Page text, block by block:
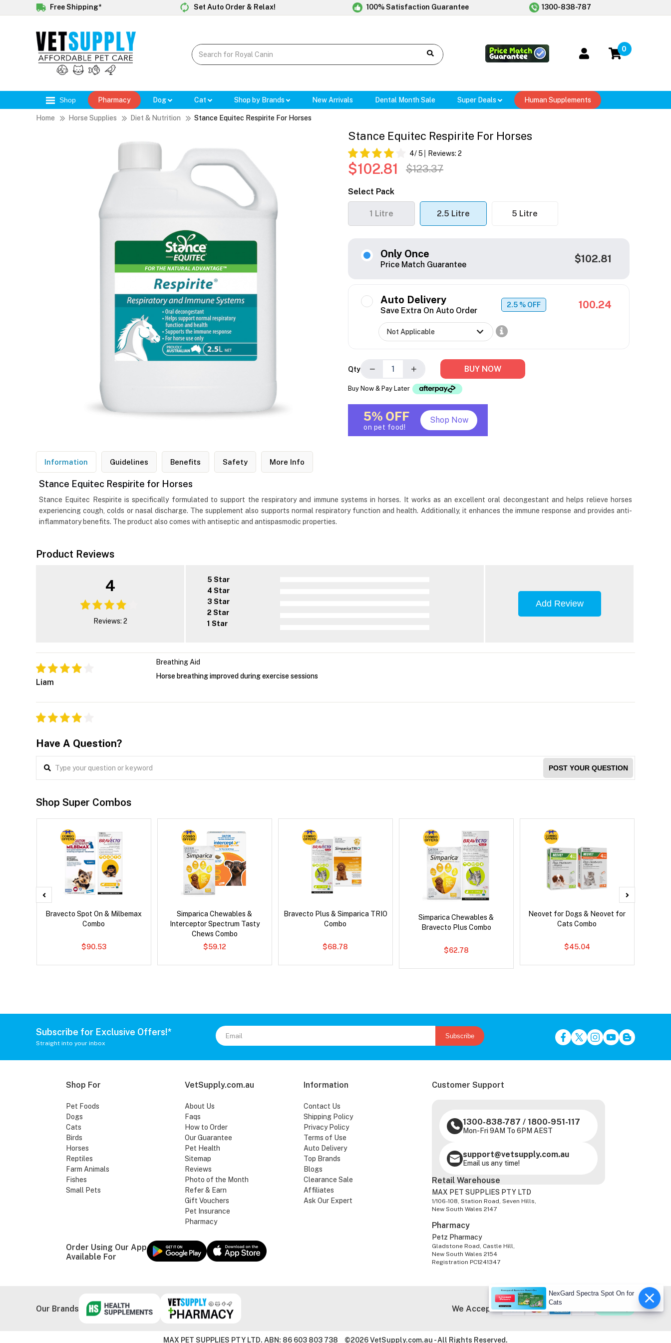
Free Shipping* Set Auto Order & Relax! 100% Satisfaction Guarantee 1300-838-787
0
Shop Pharmacy Dog Cat Shop by Brands New Arrivals Dental Month Sale Super Deals Human Supplements
Home Horse Supplies Diet & Nutrition Stance Equitec Respirite For Horses
Stance Equitec Respirite For Horses
4/ 5 Reviews: 2
$102.81 $123.37
Select Pack
1 Litre 2.5 Litre 5 Litre
Only Once
Price Match Guarantee $102.81
Auto Delivery
Save Extra On Auto Order
2.5 % OFF 100.24
Qty − + BUY NOW
Buy Now & Pay Later
5% OFF
on pet food!
Shop Now
Information Guidelines Benefits Safety More Info
Stance Equitec Respirite for Horses
Stance Equitec Respirite is specifically formulated to support the respiratory and immune systems in horses. It works as an excellent oral decongestant and helps relieve horses
experiencing cough, colds or nasal discharge. The supplement also supports normal respiratory function and health. Additionally, it enhances the immune response and provides anti-
inflammatory benefits. The product also comes with antiseptic and antispasmodic properties.
Product Reviews
4
Reviews: 2
5 Star
4 Star
3 Star
2 Star
1 Star
Add Review
Liam
Breathing Aid
Horse breathing improved during exercise sessions
Have A Question?
POST YOUR QUESTION
Shop Super Combos
Bravecto Spot On & Milbemax
Combo
$90.53
Simparica Chewables &
Interceptor Spectrum Tasty
Chews Combo
$59.12
Bravecto Plus & Simparica TRIO
Combo
$68.78
Simparica Chewables &
Bravecto Plus Combo
$62.78
Neovet for Dogs & Neovet for
Cats Combo
$45.04
Subscribe for Exclusive Offers!*
Straight into your inbox
Subscribe
Shop For
Pet Foods
Dogs
Cats
Birds
Horses
Reptiles
Farm Animals
Fishes
Small Pets
VetSupply.com.au
About Us
Faqs
How to Order
Our Guarantee
Pet Health
Sitemap
Reviews
Photo of the Month
Refer & Earn
Gift Vouchers
Pet Insurance
Pharmacy
Information
Contact Us
Shipping Policy
Privacy Policy
Terms of Use
Auto Delivery
Top Brands
Blogs
Clearance Sale
Affiliates
Ask Our Expert
Customer Support
1300-838-787 / 1800-951-117
Mon-Fri 9AM To 6PM AEST
support@vetsupply.com.au
Email us any time!
Order Using Our App
Available For
Retail Warehouse
MAX PET SUPPLIES PTY LTD
1/106-108, Station Road, Seven Hills,
New South Wales 2147
Pharmacy
Petz Pharmacy
Gladstone Road, Castle Hill,
New South Wales 2154
Registration PC1241347
Our Brands We Accept
MAX PET SUPPLIES PTY LTD. ABN: 86 603 803 738 ©2026 VetSupply.com.au - All Rights Reserved.
NexGard Spectra Spot On for
Cats